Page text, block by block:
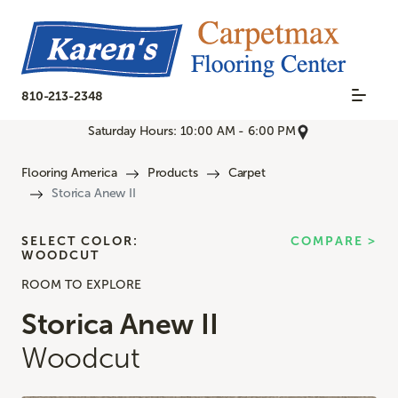
810-213-2348
Saturday Hours: 10:00 AM - 6:00 PM
Flooring America Products
Carpet
Storica Anew II
ROOM TO EXPLORE
Storica Anew II
Woodcut
SELECT COLOR:
WOODCUT
COMPARE >